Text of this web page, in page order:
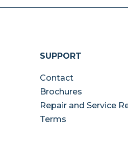
SUPPORT
Contact
Brochures
Repair and Service
Terms